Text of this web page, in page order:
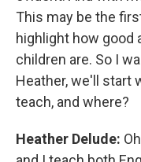
This may be the
highlight how good
children are. So I
Heather, we'll start
teach, and where?
Heather Delude: